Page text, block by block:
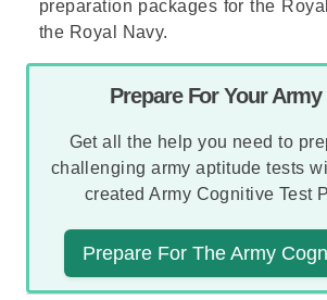
preparation packages for the
the Royal Navy.
Prepare For Your Army
Get all the help you need to
challenging army aptitude tests
created Army Cognitive Test
Prepare For The Army